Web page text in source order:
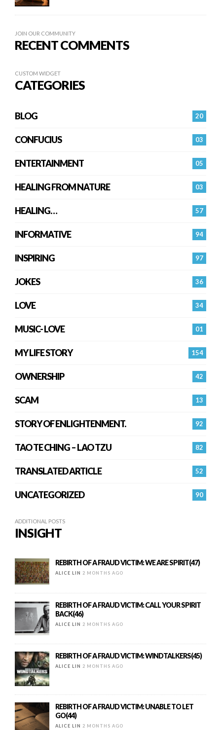
JOIN OUR COMMUNITY
RECENT COMMENTS
CUSTOM WIDGET
CATEGORIES
20
BLOG
03
CONFUCIUS
05
ENTERTAINMENT
03
HEALING FROM NATURE
57
HEALING…
94
INFORMATIVE
97
INSPIRING
36
JOKES
34
LOVE
01
MUSIC- LOVE
154
MY LIFE STORY
42
OWNERSHIP
13
SCAM
92
STORY OF ENLIGHTENMENT.
82
TAO TE CHING – LAO TZU
52
TRANSLATED ARTICLE
90
UNCATEGORIZED
ADDITIONAL POSTS
INSIGHT
REBIRTH OF A FRAUD VICTIM: WE ARE SPIRIT(47)
ALICE LIN 2 MONTHS AGO
REBIRTH OF A FRAUD VICTIM: CALL YOUR SPIRIT
BACK(46)
ALICE LIN 2 MONTHS AGO
REBIRTH OF A FRAUD VICTIM: WINDTALKERS(45)
ALICE LIN 2 MONTHS AGO
REBIRTH OF A FRAUD VICTIM: UNABLE TO LET
GO(44)
ALICE LIN 2 MONTHS AGO